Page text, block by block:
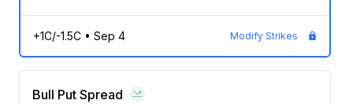
+1C/-1.5C• Sep 4 Modify Strikes
Bull Put Spread